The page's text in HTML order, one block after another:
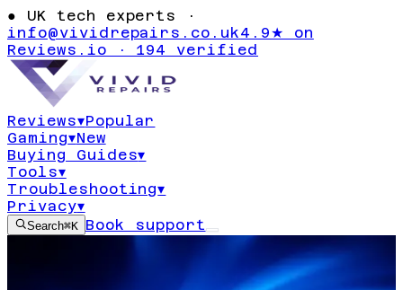
● UK tech experts ·
info@vividrepairs.co.uk4.9★ on
Reviews.io · 194 verified
Reviews▾Popular
Gaming▾New
Buying Guides▾
Tools▾
Troubleshooting▾
Privacy▾
Search⌘K Book support